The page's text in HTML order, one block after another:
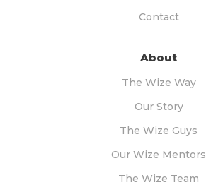
Contact
About
The Wize Way
Our Story
The Wize Guys
Our Wize Mentors
The Wize Team